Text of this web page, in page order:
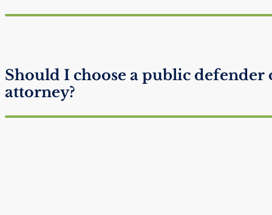
Should I choose a public defender
attorney?